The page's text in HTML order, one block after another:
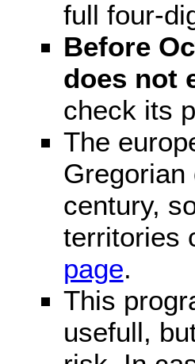
full four-
Before
does not
check its
The
century,
territories
page.
This
usefull,